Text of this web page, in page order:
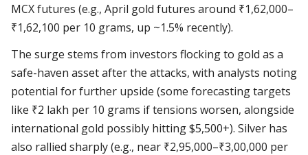
MCX futures (e.g., April gold futures around ₹1,62,000–
₹1,62,100 per 10 grams, up ~1.5% recently).
The surge stems from investors flocking to gold as a
safe-haven asset after the attacks, with analysts noting
potential for further upside (some forecasting targets
like ₹2 lakh per 10 grams if tensions worsen, alongside
international gold possibly hitting $5,500+). Silver has
also rallied sharply (e.g., near ₹2,95,000–₹3,00,000 per